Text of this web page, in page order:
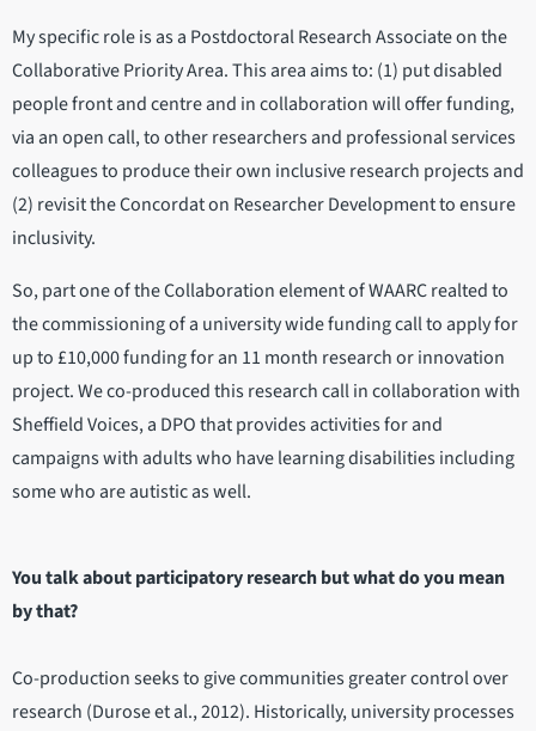
My specific role is as a Postdoctoral Research Associate on the
Collaborative Priority Area. This area aims to: (1) put disabled
people front and centre and in collaboration will offer funding,
via an open call, to other researchers and professional services
colleagues to produce their own inclusive research projects and
(2) revisit the Concordat on Researcher Development to ensure
inclusivity.
So, part one of the Collaboration element of WAARC realted to
the commissioning of a university wide funding call to apply for
up to £10,000 funding for an 11 month research or innovation
project. We co-produced this research call in collaboration with
Sheffield Voices, a DPO that provides activities for and
campaigns with adults who have learning disabilities including
some who are autistic as well.
You talk about participatory research but what do you mean
by that?
Co-production seeks to give communities greater control over
research (Durose et al., 2012). Historically, university processes